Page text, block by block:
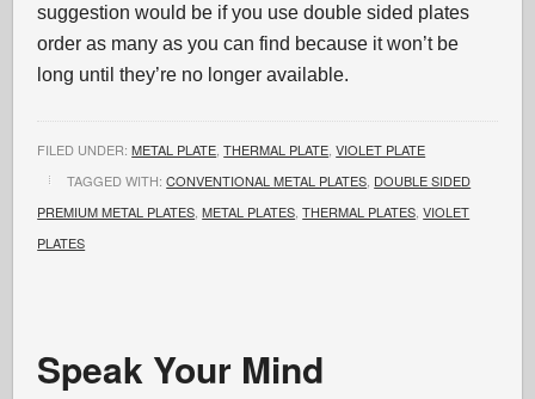
suggestion would be if you use double sided plates
order as many as you can find because it won’t be
long until they’re no longer available.
FILED UNDER:METAL PLATE ,THERMAL PLATE ,VIOLET PLATE
TAGGED WITH:CONVENTIONAL METAL PLATES DOUBLE SIDED
PREMIUM METAL PLATES ,METAL PLATES ,THERMAL PLATES ,VIOLET
PLATES
Speak Your Mind